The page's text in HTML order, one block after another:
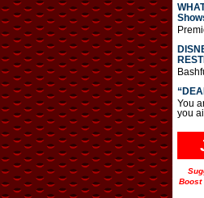
You
you